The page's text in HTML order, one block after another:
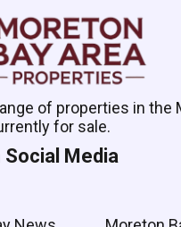
of properties in the
for sale.
Social Media